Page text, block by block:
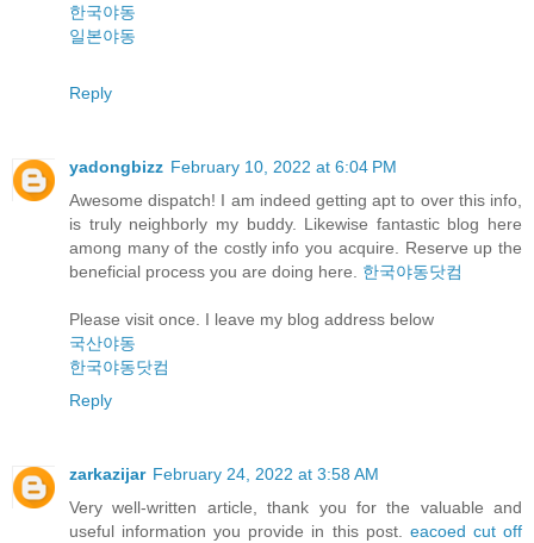
한국야동
일본야동
Reply
yadongbizz February 10, 2022 at 6:04 PM
Awesome dispatch! I am indeed getting apt to over this info,
is truly neighborly my buddy. Likewise fantastic blog here
among many of the costly info you acquire. Reserve up the
beneficial process you are doing here. 한국야동닷컴
Please visit once. I leave my blog address below
국산야동
한국야동닷컴
Reply
zarkazijar February 24, 2022 at 3:58 AM
Very well-written article, thank you for the valuable and
useful information you provide in this post. eacoed cut off